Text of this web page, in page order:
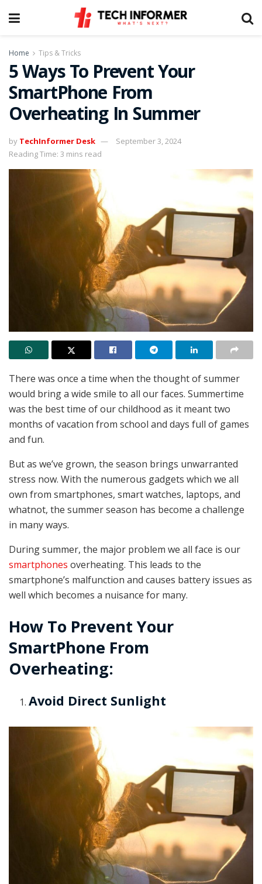
Home Tips & Tricks
5 Ways To Prevent Your
SmartPhone From
Overheating In Summer
by TechInformer Desk
September 3, 2024
Reading Time: 3 mins read
There was once a time when the thought of summer
would bring a wide smile to all our faces. Summertime
was the best time of our childhood as it meant two
months of vacation from school and days full of games
and fun.
But as we’ve grown, the season brings unwarranted
stress now. With the numerous gadgets which we all
own from smartphones, smart watches, laptops, and
whatnot, the summer season has become a challenge
in many ways.
During summer, the major problem we all face is our
smartphones overheating. This leads to the
smartphone’s malfunction and causes battery issues as
well which becomes a nuisance for many.
How To Prevent Your
SmartPhone From
Overheating:
Avoid Direct Sunlight